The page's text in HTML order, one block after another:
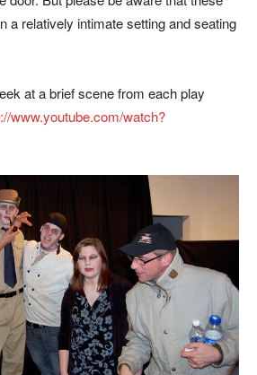
a relatively intimate setting and seating
at a brief scene from each play
www.youtube.com/watch?